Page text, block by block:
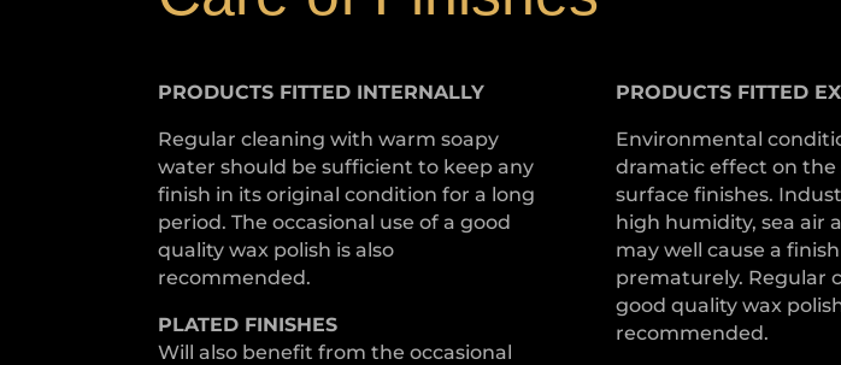
PRODUCTS FITTED INTERNALLY
Regular cleaning with warm soapy
water should be sufficient to keep any
finish in its original condition for a long
period. The occasional use of a good
quality wax polish is also
recommended.
PLATED FINISHES
Will also benefit from the occasional
PRODUCTS FITTED
Environmental
dramatic effect on the
surface finishes.
high humidity, sea air
may well cause a
prematurely. Regular
good quality wax
recommended.